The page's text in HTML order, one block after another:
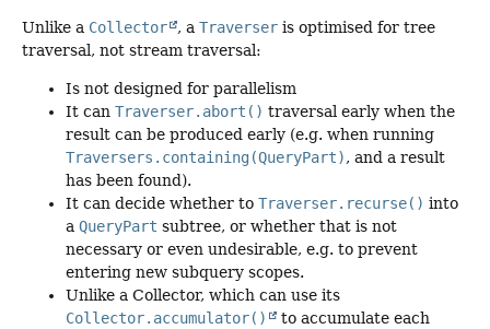
Unlike a Collector , a Traverser is optimised for tree
traversal, not stream traversal:
Is not designed for parallelism
It can Traverser.abort() traversal early when the
result can be produced early (e.g. when running
Traversers.containing(QueryPart), and a result
has been found).
It can decide whether to Traverser.recurse() into
a QueryPart subtree, or whether that is not
necessary or even undesirable, e.g. to prevent
entering new subquery scopes.
Unlike a Collector, which can use its
Collector.accumulator()
to accumulate each